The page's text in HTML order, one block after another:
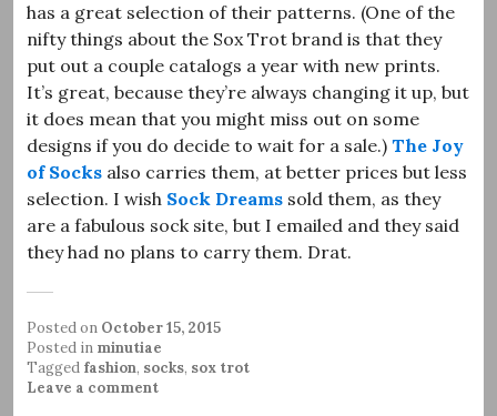
has a great selection of their patterns. (One of the
nifty things about the Sox Trot brand is that they
put out a couple catalogs a year with new prints.
It’s great, because they’re always changing it up, but
it does mean that you might miss out on some
designs if you do decide to wait for a sale.) The Joy
of Socks also carries them, at better prices but less
selection. I wish Sock Dreams sold them, as they
are a fabulous sock site, but I emailed and they said
they had no plans to carry them. Drat.
Posted on October 15, 2015
Posted in minutiae
Tagged fashion, socks, sox trot
Leave a comment